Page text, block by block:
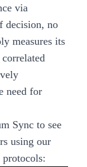
via
decision, no
measures its
need for
Sync to see
using our